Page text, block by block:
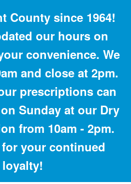
County since 1964!
our hours on
convenience. We
and close at 2pm.
prescriptions can
Sunday at our Dry
from 10am - 2pm.
your continued
loyalty!